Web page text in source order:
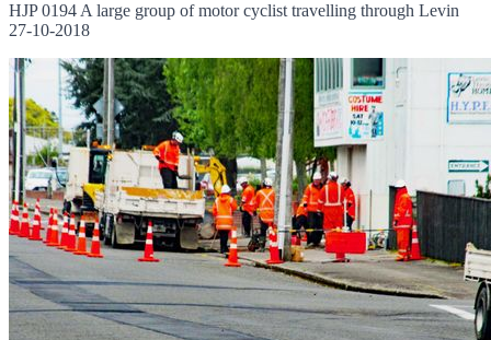
HJP 0194 A large group of motor cyclist travelling through Levin
27-10-2018